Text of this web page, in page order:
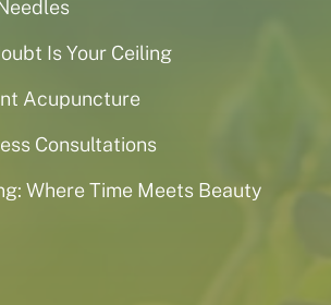
Is Your Ceiling
Acupuncture
Consultations
Where Time Meets Beauty